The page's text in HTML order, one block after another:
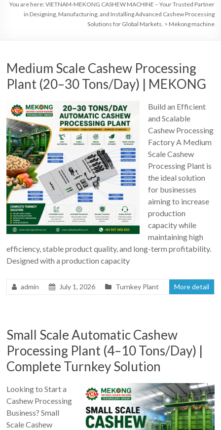
You are here: VIETNAM-MEKONG CASHEW MACHINE – Your Trusted Partner
in Designing, Manufacturing, and Installing Advanced Cashew Processing
Solutions for Global Markets. > Mekong machine
Medium Scale Cashew Processing
Plant (20–30 Tons/Day) | MEKONG
Build an Efficient
and Scalable
Cashew Processing
Factory A Medium
Scale Cashew
Processing Plant is
the ideal solution
for businesses
aiming to increase
production
capacity while
maintaining high
efficiency, stable product quality, and long-term profitability.
Designed with a production capacity
admin July 1, 2026 Turnkey Plant More detail
Small Scale Automatic Cashew
Processing Plant (4–10 Tons/Day) |
Complete Turnkey Solution
Looking to Start a
Cashew Processing
Business? Small
Scale Cashew